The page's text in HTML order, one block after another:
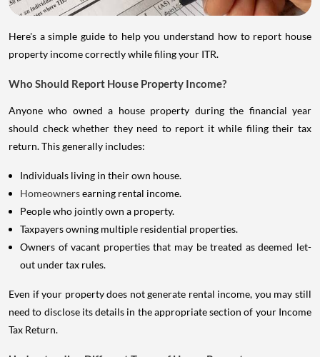
Here's a simple guide to help you understand how to report house
property income correctly while filing your ITR.
Who Should Report House Property Income?
Anyone who owned a house property during the financial year
should check whether they need to report it while filing their tax
return. This generally includes:
Individuals living in their own house.
Homeownersearning rental income.
People who jointly own a property.
Taxpayers owning multiple residential properties.
Owners of vacant properties that may be treated as deemed let-
out under tax rules.
Even if your property does not generate rental income, you may still
need to disclose its details in the appropriate section of your Income
Tax Return.